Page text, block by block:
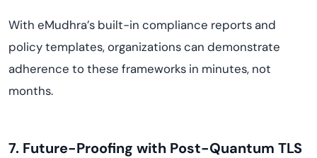
With eMudhra’s built-in compliance reports and
policy templates, organizations can demonstrate
adherence to these frameworks in minutes, not
months.
7. Future-Proofing with Post-Quantum TLS